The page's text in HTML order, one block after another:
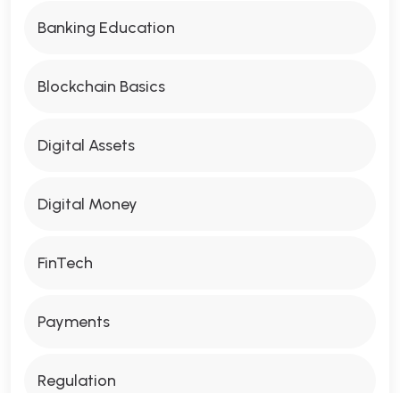
Banking Education
Blockchain Basics
Digital Assets
Digital Money
FinTech
Payments
Regulation